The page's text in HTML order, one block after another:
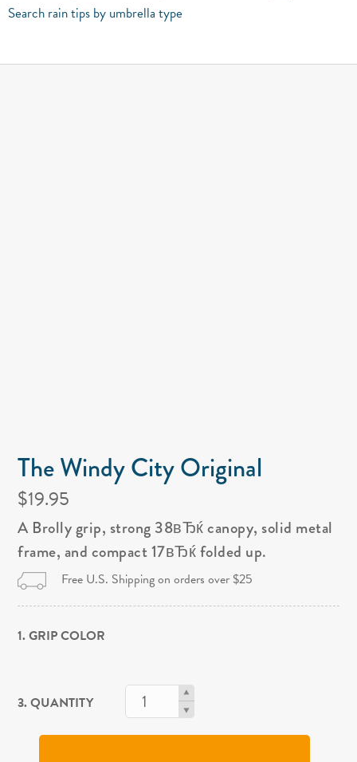
Search rain tips by umbrella type
The Windy City Original
$19.95
A Brolly grip, strong 38вЂќ canopy, solid metal
frame, and compact 17вЂќ folded up.
Free U.S. Shipping on orders over $25
1. GRIP COLOR
3. QUANTITY